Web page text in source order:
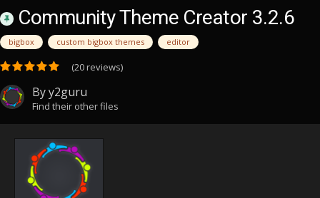
Community Theme Creator 3.2.6
bigbox custom bigbox themes editor
(20 reviews)
Byy2guru
Find their other files